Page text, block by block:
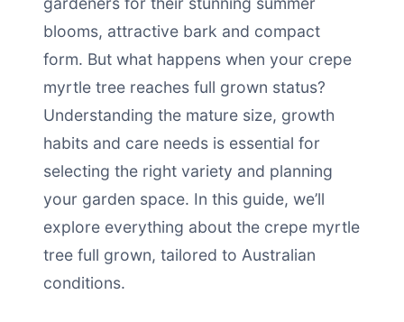
blooms, attractive bark and compact
form. But what happens when your crepe
myrtle tree reaches full grown status?
Understanding the mature size, growth
habits and care needs is essential for
selecting the right variety and planning
your garden space. In this guide, we’ll
explore everything about the crepe myrtle
tree full grown, tailored to Australian
conditions.